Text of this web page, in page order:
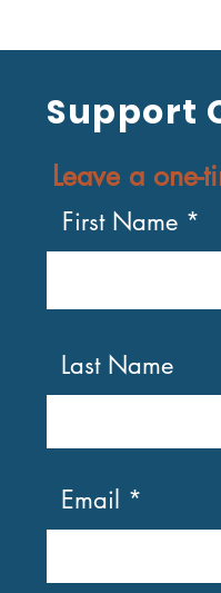
Support
Leave a one-
First Name
Last Name
Email